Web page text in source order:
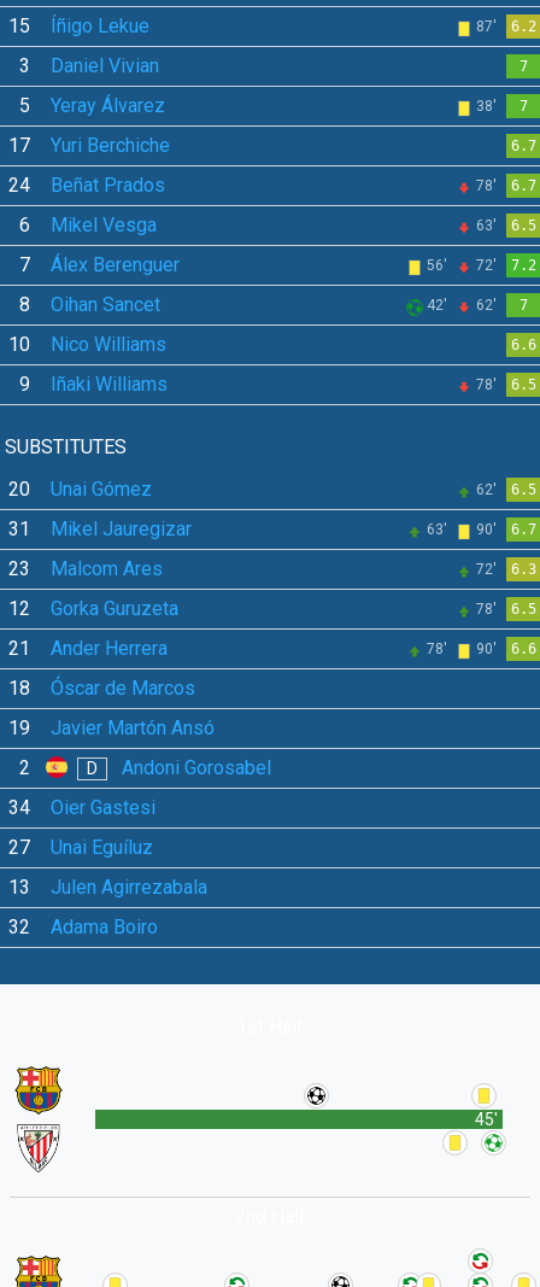
15 Íñigo Lekue 87' 6.2
3 Daniel Vivian 7
5 Yeray Álvarez 38' 7
17 Yuri Berchiche 6.7
24 Beñat Prados 78' 6.7
6 Mikel Vesga 63' 6.5
7 Álex Berenguer 56' 72' 7.2
8 Oihan Sancet 42' 62' 7
10 Nico Williams 6.6
9 Iñaki Williams 78' 6.5
SUBSTITUTES
20
Unai Gómez 62' 6.5
31 Mikel Jauregizar 63' 90' 6.7
23 Malcom Ares 72' 6.3
12 Gorka Guruzeta 78' 6.5
21 Ander Herrera 78' 90' 6.6
18
Óscar de Marcos
19
Javier Martón Ansó
2
D
Andoni Gorosabel
34
Oier Gastesi
27
Unai Eguíluz
13
Julen Agirrezabala
32
Adama Boiro
45'